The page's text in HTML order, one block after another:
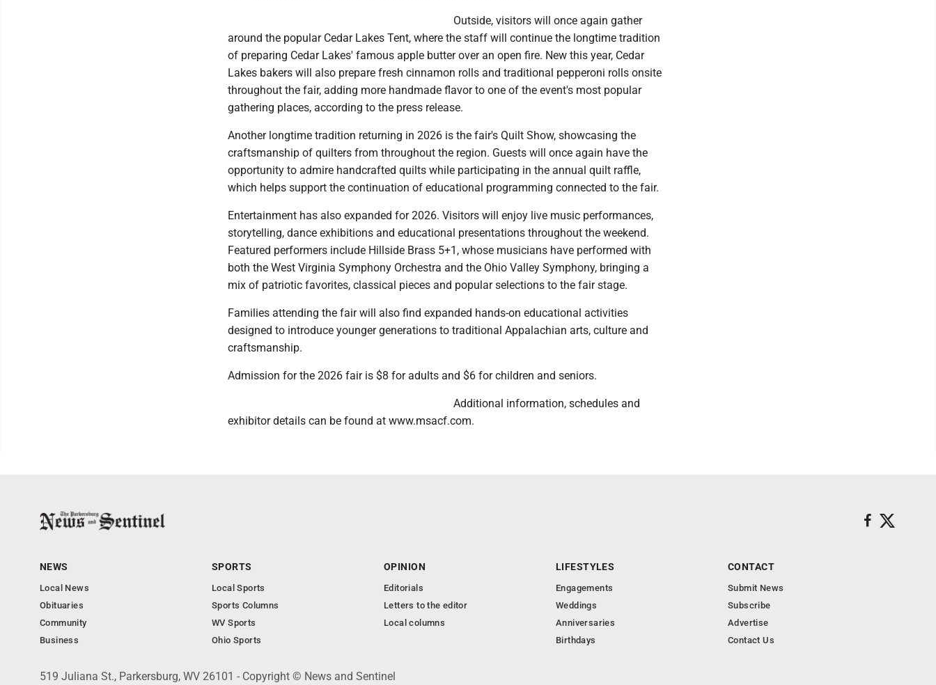
Outside, visitors will once again gather
around the popular Cedar Lakes Tent, where the staff will continue the longtime tradition
of preparing Cedar Lakes' famous apple butter over an open fire. New this year, Cedar
Lakes bakers will also prepare fresh cinnamon rolls and traditional pepperoni rolls onsite
throughout the fair, adding more handmade flavor to one of the event's most popular
gathering places, according to the press release.
Another longtime tradition returning in 2026 is the fair's Quilt Show, showcasing the
craftsmanship of quilters from throughout the region. Guests will once again have the
opportunity to admire handcrafted quilts while participating in the annual quilt raffle,
which helps support the continuation of educational programming connected to the fair.
Entertainment has also expanded for 2026. Visitors will enjoy live music performances,
storytelling, dance exhibitions and educational presentations throughout the weekend.
Featured performers include Hillside Brass 5+1, whose musicians have performed with
both the West Virginia Symphony Orchestra and the Ohio Valley Symphony, bringing a
mix of patriotic favorites, classical pieces and popular selections to the fair stage.
Families attending the fair will also find expanded hands-on educational activities
designed to introduce younger generations to traditional Appalachian arts, culture and
craftsmanship.
Admission for the 2026 fair is $8 for adults and $6 for children and seniors.
Additional information, schedules and
exhibitor details can be found at www.msacf.com.
NEWS
Local News
Obituaries
Community
Business
SPORTS
Local Sports
Sports Columns
WV Sports
Ohio Sports
OPINION
Editorials
Letters to the editor
Local columns
LIFESTYLES
Engagements
Weddings
Anniversaries
Birthdays
CONTACT
Submit News
Subscribe
Advertise
Contact Us
519 Juliana St., Parkersburg, WV 26101 - Copyright © News and Sentinel